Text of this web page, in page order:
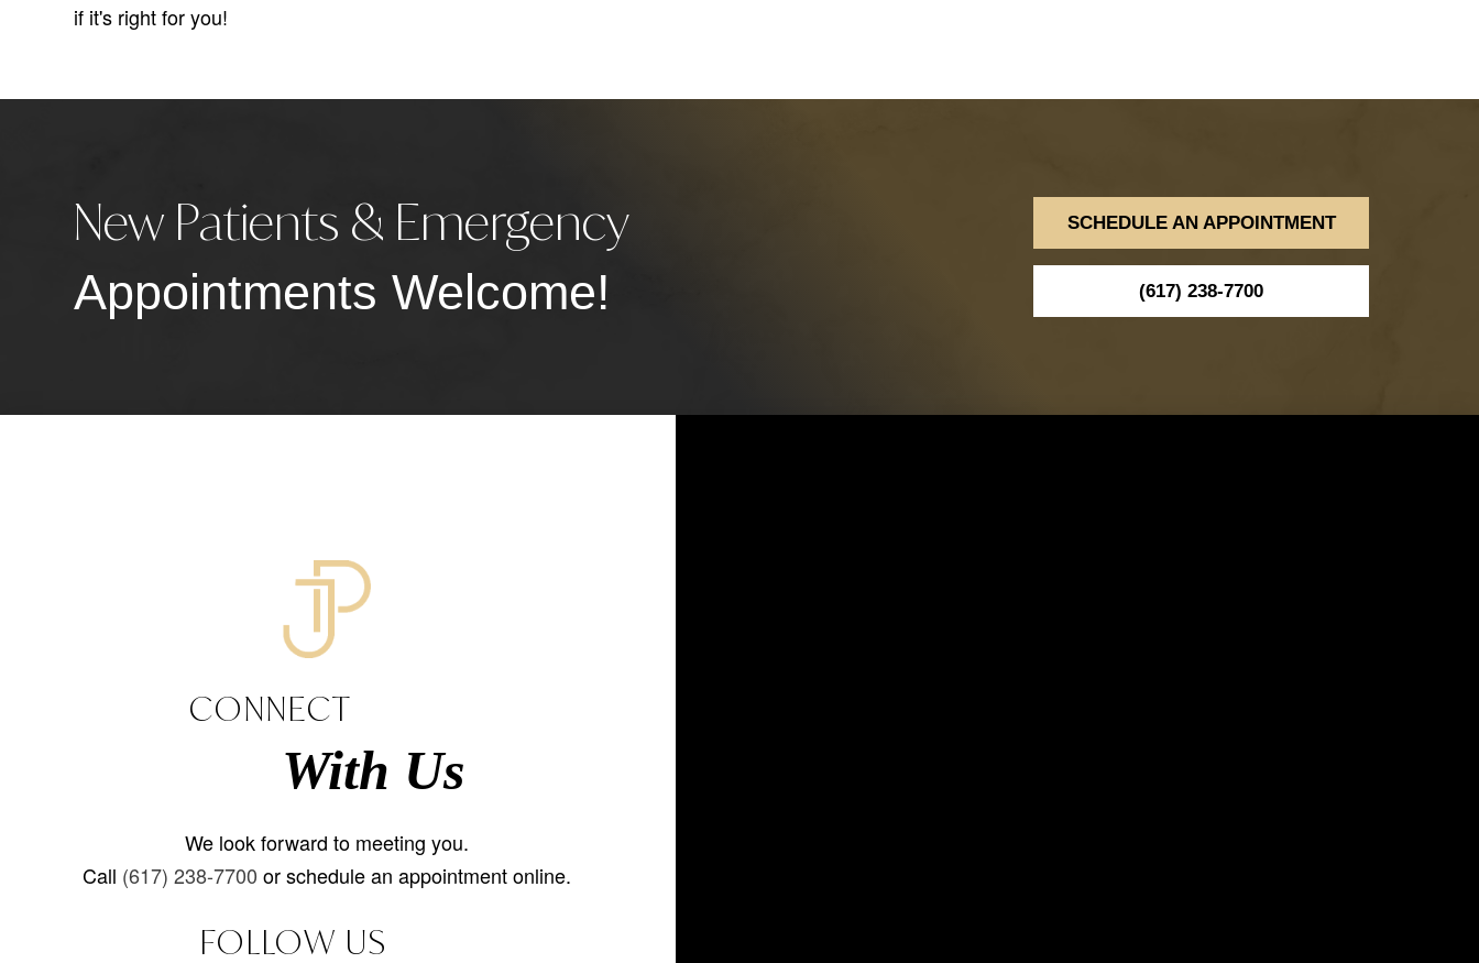
if it's right for you!
New Patients & Emergency
Appointments Welcome!
SCHEDULE AN APPOINTMENT
(617) 238-7700
CONNECT
With Us
We look forward to meeting you.
Call (617) 238-7700 or schedule an appointment online.
FOLLOW US